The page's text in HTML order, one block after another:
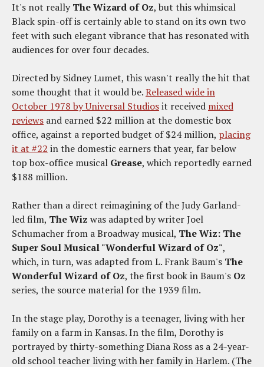
It's not reallyThe Wizard of Oz, but this whimsical
Black spin-off is certainly able to stand on its own two
feet with such elegant vibrance that has resonated with
audiences for over four decades.
Directed by Sidney Lumet, this wasn't really the hit that
some thought that it would be.Released wide in
October 1978 by Universal Studiosit received mixed
reviews and earned $22 million at the domestic box
office, against a reported budget of $24 million, placing
it at #22 in the domestic earners that year, far below
top box-office musical Grease, which reportedly earned
$188 million.
Rather than a direct reimagining of the Judy Garland-
led film, The Wiz was adapted by writer Joel
Schumacher from a Broadway musical, The Wiz: The
Super Soul Musical "Wonderful Wizard of Oz",
which, in turn, was adapted from L. Frank Baum's The
Wonderful Wizard of Oz, the first book in Baum's Oz
series, the source material for the 1939 film.
In the stage play, Dorothy is a teenager, living with her
family on a farm in Kansas. In the film, Dorothy is
portrayed by thirty-something Diana Ross as a 24-year-
old school teacher living with her family in Harlem. (The